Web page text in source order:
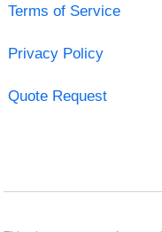
Terms of Service
Privacy Policy
Quote Request